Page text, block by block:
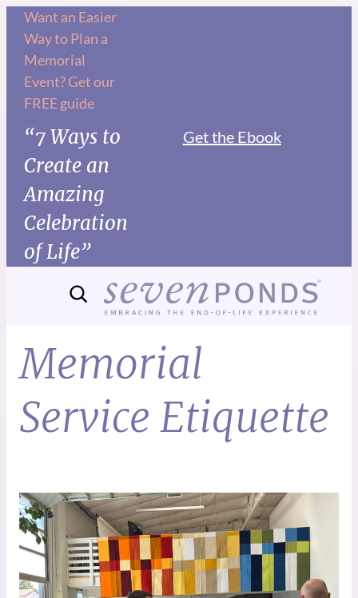
Want an Easier
Way to Plan a
Memorial
Event? Get our
FREE guide
“7 Ways to
Create an
Amazing
Celebration
of Life”
Get the Ebook
Memorial
Service Etiquette